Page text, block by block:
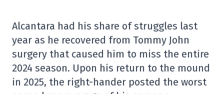
Alcantara had his share of struggles last
year as he recovered from Tommy John
surgery that caused him to miss the entire
2024 season. Upon his return to the mound
in 2025, the right-hander posted the worst